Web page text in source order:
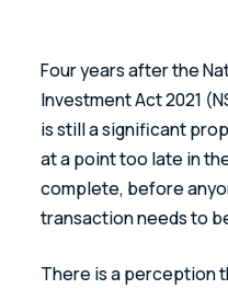
Four years after the
Investment Act 2021
is still a significant
at a point too late in
complete, before
transaction needs to
There is a perception